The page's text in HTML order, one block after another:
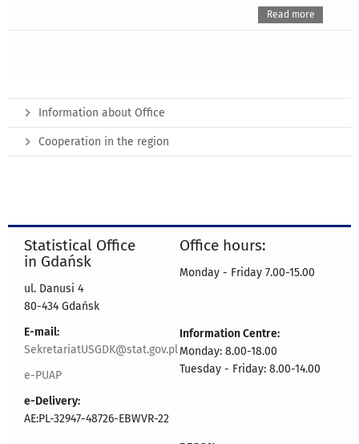
Read more
Information about Office
Cooperation in the region
Statistical Office
in Gdańsk
ul. Danusi 4
80-434 Gdańsk
E-mail:
SekretariatUSGDK@stat.gov.pl
e-PUAP
e-Delivery:
AE:PL-32947-48726-EBWVR-22
Office hours:
Monday - Friday 7.00-15.00
Information Centre:
Monday: 8.00-18.00
Tuesday - Friday: 8.00-14.00